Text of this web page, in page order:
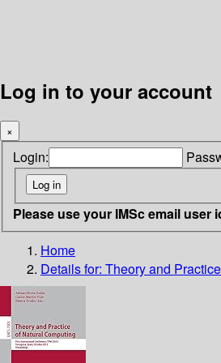
Log in to your account
×
Login:
Please use your IMSc email
Home
Details for: Theory and